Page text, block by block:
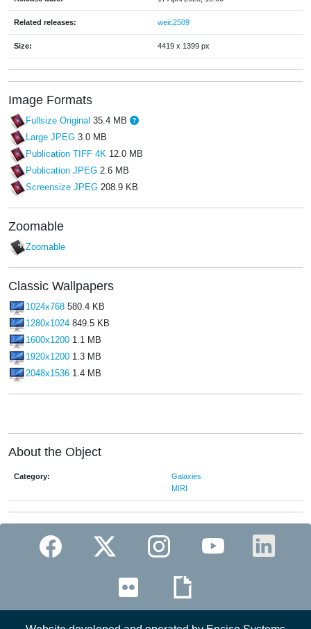
About the Object
Category:
Galaxies
MIRI
Related releases: weic2509
Size: 4419 x 1399 px
Image Formats
Fullsize Original 35.4 MB
Large JPEG 3.0 MB
Publication TIFF 4K 12.0 MB
Publication JPEG 2.6 MB
Screensize JPEG 208.9 KB
Zoomable
Zoomable
Classic Wallpapers
1024x768 580.4 KB
1280x1024 849.5 KB
1600x1200 1.1 MB
1920x1200 1.3 MB
2048x1536 1.4 MB